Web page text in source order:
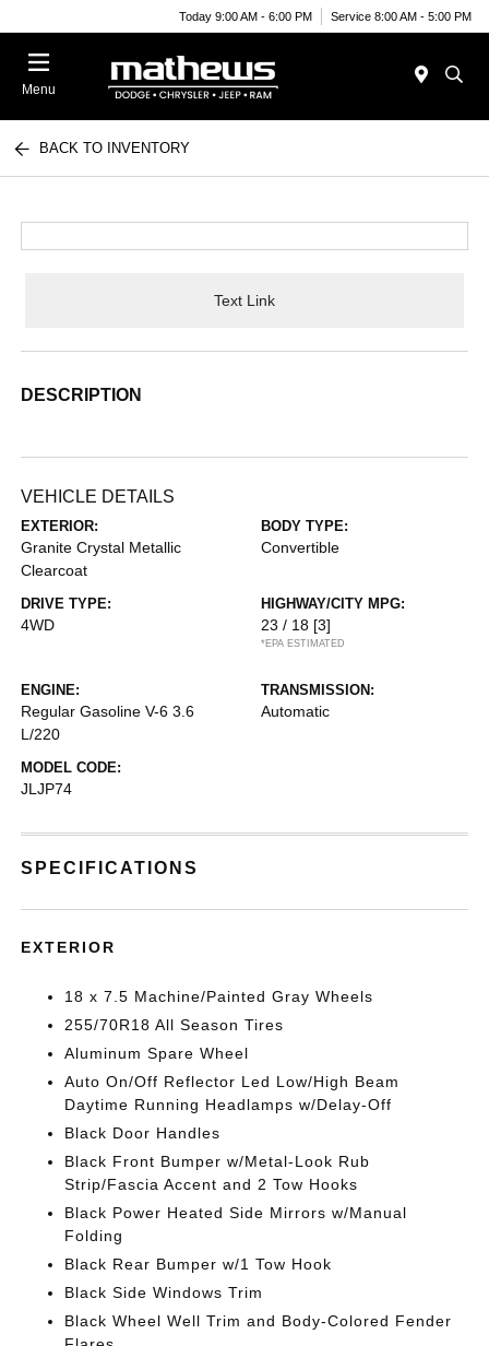
Today 9:00 AM - 6:00 PM Service 8:00 AM - 5:00 PM
Menu
BACK TO INVENTORY
Text Link
DESCRIPTION
VEHICLE DETAILS
EXTERIOR:
Granite Crystal Metallic
Clearcoat
BODY TYPE:
Convertible
DRIVE TYPE:
4WD
HIGHWAY/CITY MPG:
23 / 18 [3]
*EPA ESTIMATED
ENGINE:
Regular Gasoline V-6 3.6
L/220
TRANSMISSION:
Automatic
MODEL CODE:
JLJP74
SPECIFICATIONS
EXTERIOR
18 x 7.5 Machine/Painted Gray Wheels
255/70R18 All Season Tires
Aluminum Spare Wheel
Auto On/Off Reflector Led Low/High Beam
Daytime Running Headlamps w/Delay-Off
Black Door Handles
Black Front Bumper w/Metal-Look Rub
Strip/Fascia Accent and 2 Tow Hooks
Black Power Heated Side Mirrors w/Manual
Folding
Black Rear Bumper w/1 Tow Hook
Black Side Windows Trim
Black Wheel Well Trim and Body-Colored Fender